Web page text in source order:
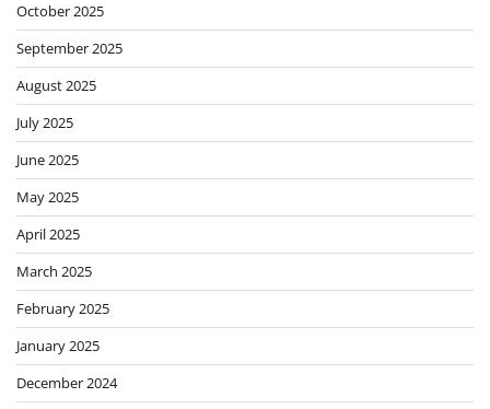
October 2025
September 2025
August 2025
July 2025
June 2025
May 2025
April 2025
March 2025
February 2025
January 2025
December 2024